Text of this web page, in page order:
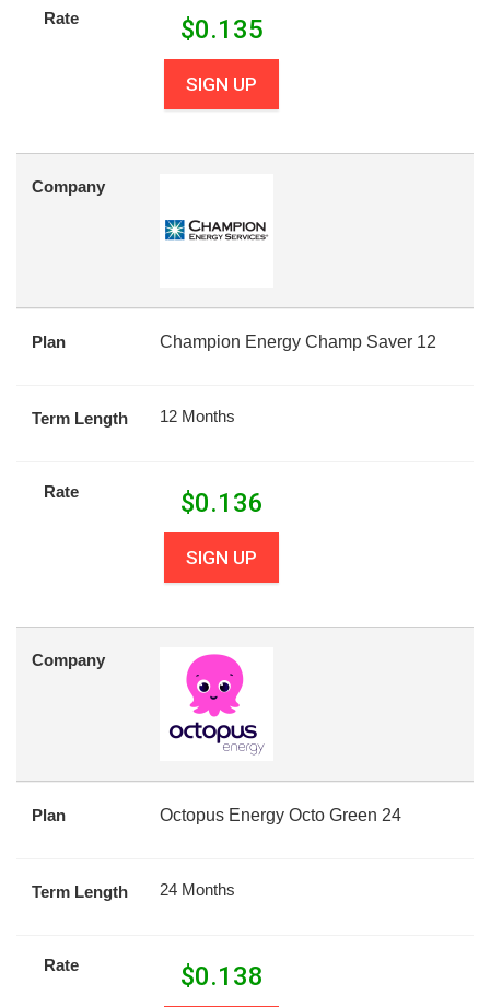
Rate $0.135
SIGN UP
Company
Plan Champion Energy Champ Saver 12
Term Length 12 Months
Rate $0.136
SIGN UP
Company
Plan Octopus Energy Octo Green 24
Term Length 24 Months
Rate $0.138